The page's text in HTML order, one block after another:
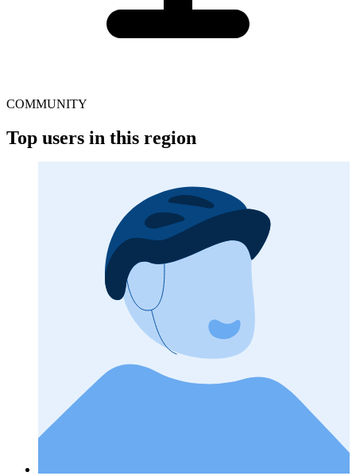
COMMUNITY
Top users in this region